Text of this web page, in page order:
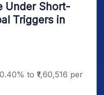
Under Short-
Triggers in
to ₹1,60,516 per